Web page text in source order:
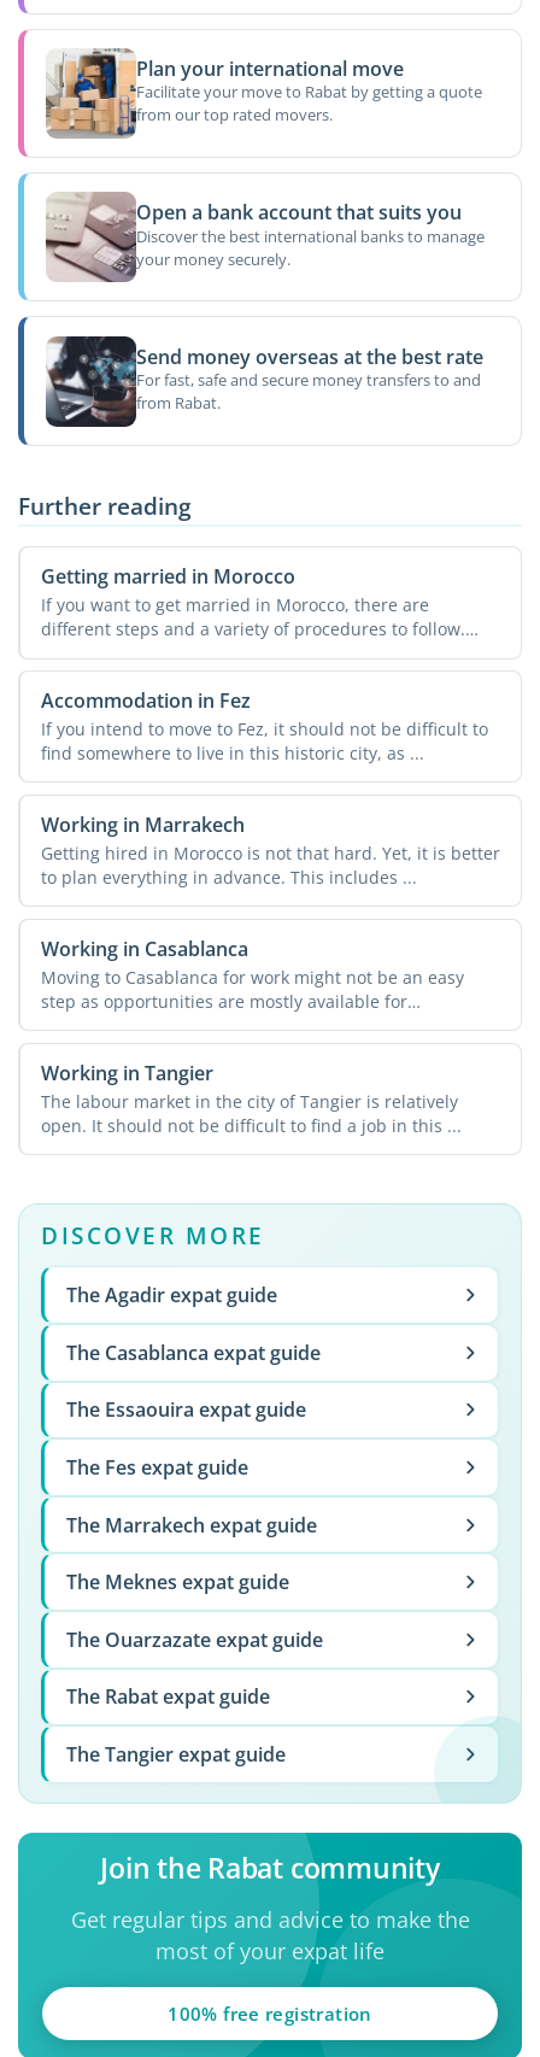
Plan your international move
Facilitate your move to Rabat by getting a quote
from our top rated movers.
Open a bank account that suits you
Discover the best international banks to manage
your money securely.
Send money overseas at the best rate
For fast, safe and secure money transfers to and
from Rabat.
Further reading
Getting married in Morocco
If you want to get married in Morocco, there are
different steps and a variety of procedures to follow.
These can ...
Accommodation in Fez
If you intend to move to Fez, it should not be difficult to
find somewhere to live in this historic city, as ...
Working in Marrakech
Getting hired in Morocco is not that hard. Yet, it is better
to plan everything in advance. This includes ...
Working in Casablanca
Moving to Casablanca for work might not be an easy
step as opportunities are mostly available for
entrepreneurs. ...
Working in Tangier
The labour market in the city of Tangier is relatively
open. It should not be difficult to find a job in this ...
DISCOVER MORE
The Agadir expat guide
The Casablanca expat guide
The Essaouira expat guide
The Fes expat guide
The Marrakech expat guide
The Meknes expat guide
The Ouarzazate expat guide
The Rabat expat guide
The Tangier expat guide
Join the Rabat community
Get regular tips and advice to make the
most of your expat life
100% free registration